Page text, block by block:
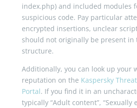
index.php) and included modules
suspicious code. Pay particular
encrypted insertions, unclear
should not originally be present in
structure.
Additionally, you can look up your
reputation on the Kaspersky
Portal. If you find it in an
typically “Adult content”, “Sexually